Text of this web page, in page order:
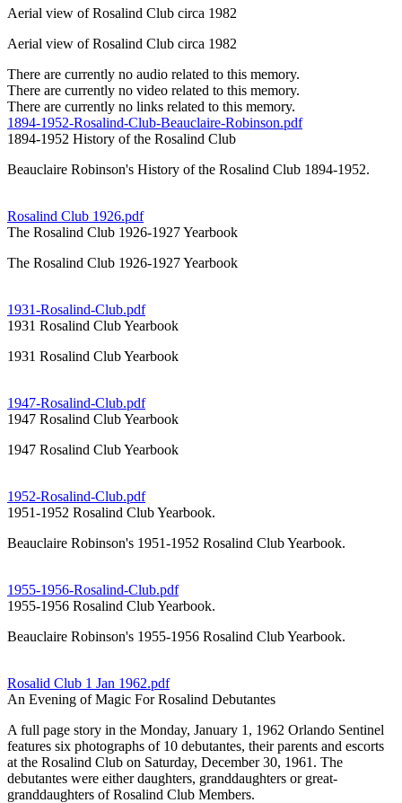
Aerial view of Rosalind Club circa 1982
Aerial view of Rosalind Club circa 1982
There are currently no audio related to this memory.
There are currently no video related to this memory.
There are currently no links related to this memory.
1894-1952-Rosalind-Club-Beauclaire-Robinson.pdf
1894-1952 History of the Rosalind Club
Beauclaire Robinson's History of the Rosalind Club 1894-1952.
Rosalind Club 1926.pdf
The Rosalind Club 1926-1927 Yearbook
The Rosalind Club 1926-1927 Yearbook
1931-Rosalind-Club.pdf
1931 Rosalind Club Yearbook
1931 Rosalind Club Yearbook
1947-Rosalind-Club.pdf
1947 Rosalind Club Yearbook
1947 Rosalind Club Yearbook
1952-Rosalind-Club.pdf
1951-1952 Rosalind Club Yearbook.
Beauclaire Robinson's 1951-1952 Rosalind Club Yearbook.
1955-1956-Rosalind-Club.pdf
1955-1956 Rosalind Club Yearbook.
Beauclaire Robinson's 1955-1956 Rosalind Club Yearbook.
Rosalid Club 1 Jan 1962.pdf
An Evening of Magic For Rosalind Debutantes
A full page story in the Monday, January 1, 1962 Orlando Sentinel
features six photographs of 10 debutantes, their parents and escorts
at the Rosalind Club on Saturday, December 30, 1961. The
debutantes were either daughters, granddaughters or great-
granddaughters of Rosalind Club Members.